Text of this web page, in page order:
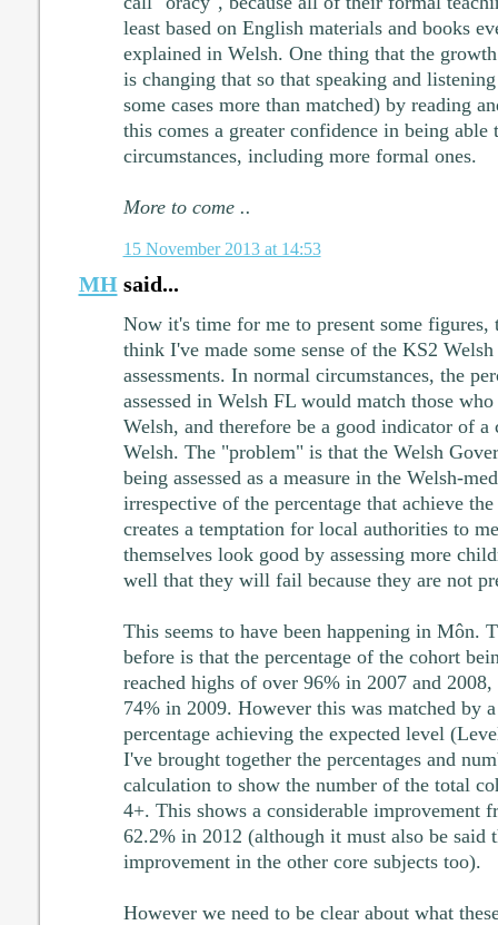
least based on English materials and books
explained in Welsh. One thing that the
is changing that so that speaking and
some cases more than matched) by reading
this comes a greater confidence in being able
circumstances, including more formal ones.
More to come ..
15 November 2013 at 14:53
MHsaid...
Now it's time for me to present some figures,
think I've made some sense of the KS2
assessments. In normal circumstances, the
assessed in Welsh FL would match those
Welsh, and therefore be a good indicator of a
Welsh. The "problem" is that the Welsh
being assessed as a measure in the Welsh-
irrespective of the percentage that achieve
creates a temptation for local authorities to
themselves look good by assessing more
well that they will fail because they are not
This seems to have been happening in Môn.
before is that the percentage of the cohort
reached highs of over 96% in 2007 and
74% in 2009. However this was matched by
percentage achieving the expected level
I've brought together the percentages and
calculation to show the number of the total
4+. This shows a considerable improvement
62.2% in 2012 (although it must also be said
improvement in the other core subjects too).
However we need to be clear about what